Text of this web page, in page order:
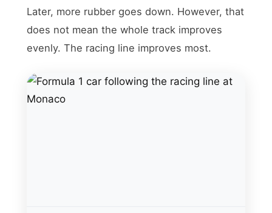
Later, more rubber goes down. However, that
does not mean the whole track improves
evenly. The racing line improves most.